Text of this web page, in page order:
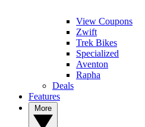
View Coupons
Zwift
Trek Bikes
Specialized
Aventon
Rapha
Deals
Features